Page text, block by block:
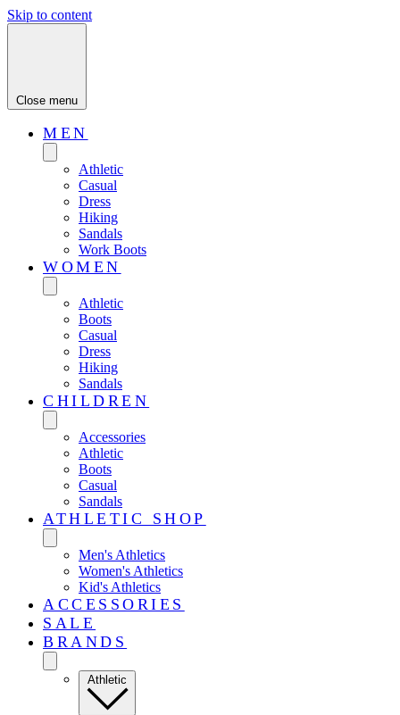
Skip to content
Close menu
MEN
Athletic
Casual
Dress
Hiking
Sandals
Work Boots
WOMEN
Athletic
Boots
Casual
Dress
Hiking
Sandals
CHILDREN
Accessories
Athletic
Boots
Casual
Sandals
ATHLETIC SHOP
Men's Athletics
Women's Athletics
Kid's Athletics
ACCESSORIES
SALE
BRANDS
Athletic